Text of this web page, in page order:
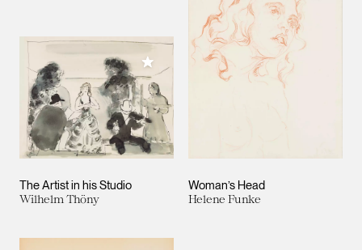
The Artist in his Studio
Wilhelm Thöny
Add to My Collection
Woman’s Head
Helene Funke